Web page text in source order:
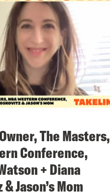
The Masters,
Conference,
+ Diana
Jason’s Mom